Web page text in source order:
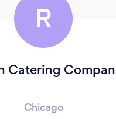
R
Catering
Chicago